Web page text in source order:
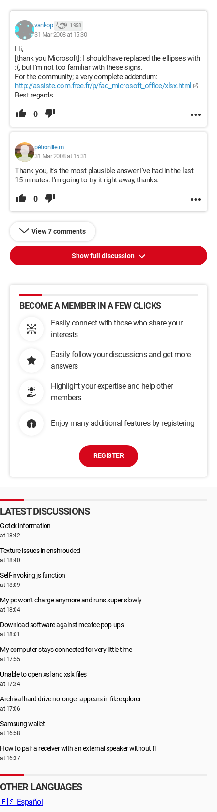
vankop 1 958
31 Mar 2008 at 15:30
Hi,
[thank you Microsoft]: I should have replaced the ellipses with
:(, but I'm not too familiar with these signs.
For the community; a very complete addendum:
http://assiste.com.free.fr/p/faq_microsoft_office/xlsx.html
Best regards.
0
pétronille.m
31 Mar 2008 at 15:31
Thank you, it's the most plausible answer I've had in the last
15 minutes. I'm going to try it right away, thanks.
0
View 7 comments
Show full discussion
BECOME A MEMBER IN A FEW CLICKS
Easily connect with those who share your
interests
Easily follow your discussions and get more
answers
Highlight your expertise and help other
members
Enjoy many additional features by registering
REGISTER
LATEST DISCUSSIONS
Gotek information
at 18:42
Texture issues in enshrouded
at 18:40
Self-invoking js function
at 18:09
My pc won’t charge anymore and runs super slowly
at 18:04
Download software against mcafee pop-ups
at 18:01
My computer stays connected for very little time
at 17:55
Unable to open xsl and xslx files
at 17:34
Archival hard drive no longer appears in file explorer
at 17:06
Samsung wallet
at 16:58
How to pair a receiver with an external speaker without fi
at 16:37
OTHER LANGUAGES
🇪🇸 Español